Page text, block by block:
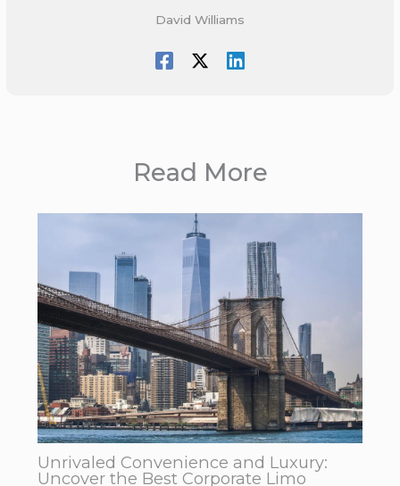
David Williams
Read More
Unrivaled Convenience and Luxury:
Uncover the Best Corporate Limo